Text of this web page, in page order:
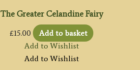
The Greater Celandine Fairy
£15.00
Add to basket
Add to Wishlist
Add to Wishlist